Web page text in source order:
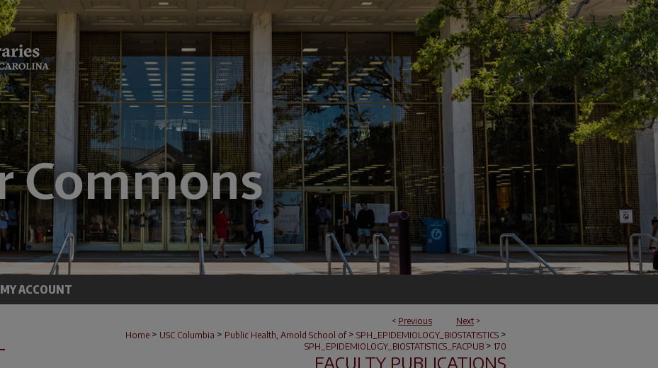
MY ACCOUNT
< Previous Next >
Home > USC Columbia > Public Health, Arnold School of > SPH_EPIDEMIOLOGY_BIOSTATISTICS >
SPH_EPIDEMIOLOGY_BIOSTATISTICS_FACPUB > 170
FACULTY PUBLICATIONS